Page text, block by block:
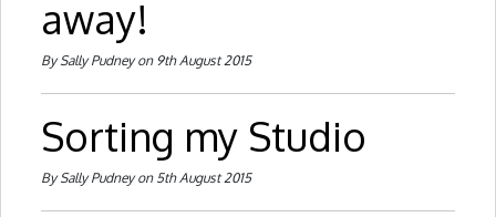
away!
By Sally Pudney on 9th August 2015
Sorting my Studio
By Sally Pudney on 5th August 2015